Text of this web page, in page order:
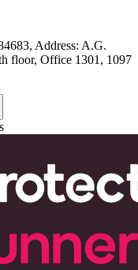
Address: A.G.
floor, Office 1301, 1097